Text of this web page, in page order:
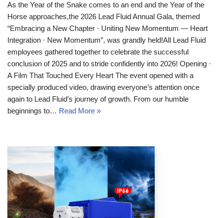
As the Year of the Snake comes to an end and the Year of the
Horse approaches,the 2026 Lead Fluid Annual Gala, themed
“Embracing a New Chapter · Uniting New Momentum — Heart
Integration · New Momentum”, was grandly held!All Lead Fluid
employees gathered together to celebrate the successful
conclusion of 2025 and to stride confidently into 2026! Opening ·
A Film That Touched Every Heart The event opened with a
specially produced video, drawing everyone’s attention once
again to Lead Fluid’s journey of growth. From our humble
beginnings to… Read More »